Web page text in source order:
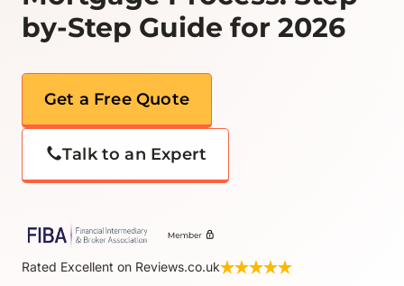
by-Step Guide for 2026
Get a Free Quote
Talk to an Expert
Rated Excellent on Reviews.co.uk